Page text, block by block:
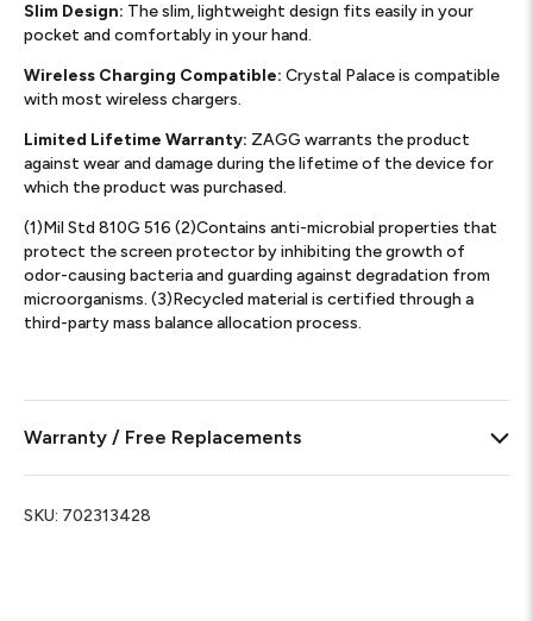
Slim Design: The slim, lightweight design fits easily in your
pocket and comfortably in your hand.
Wireless Charging Compatible: Crystal Palace is compatible
with most wireless chargers.
Limited Lifetime Warranty: ZAGG warrants the product
against wear and damage during the lifetime of the device for
which the product was purchased.
(1)Mil Std 810G 516 (2)Contains anti-microbial properties that
protect the screen protector by inhibiting the growth of
odor-causing bacteria and guarding against degradation from
microorganisms. (3)Recycled material is certified through a
third-party mass balance allocation process.
Warranty / Free Replacements
SKU: 702313428